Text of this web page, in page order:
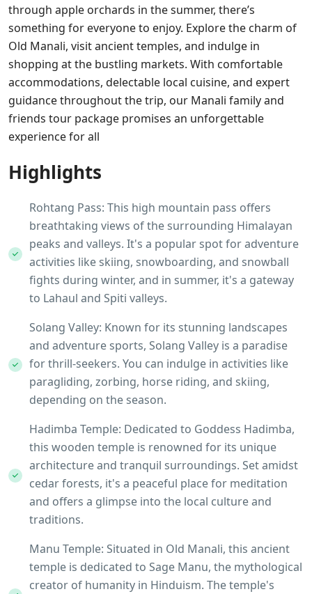
through apple orchards in the summer, there’s
something for everyone to enjoy. Explore the charm of
Old Manali, visit ancient temples, and indulge in
shopping at the bustling markets. With comfortable
accommodations, delectable local cuisine, and expert
guidance throughout the trip, our Manali family and
friends tour package promises an unforgettable
experience for all
Highlights
Rohtang Pass: This high mountain pass offers
breathtaking views of the surrounding Himalayan
peaks and valleys. It's a popular spot for adventure
activities like skiing, snowboarding, and snowball
fights during winter, and in summer, it's a gateway
to Lahaul and Spiti valleys.
Solang Valley: Known for its stunning landscapes
and adventure sports, Solang Valley is a paradise
for thrill-seekers. You can indulge in activities like
paragliding, zorbing, horse riding, and skiing,
depending on the season.
Hadimba Temple: Dedicated to Goddess Hadimba,
this wooden temple is renowned for its unique
architecture and tranquil surroundings. Set amidst
cedar forests, it's a peaceful place for meditation
and offers a glimpse into the local culture and
traditions.
Manu Temple: Situated in Old Manali, this ancient
temple is dedicated to Sage Manu, the mythological
creator of humanity in Hinduism. The temple's